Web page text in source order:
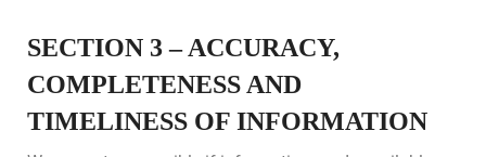
SECTION 3 – ACCURACY,
COMPLETENESS AND
TIMELINESS OF INFORMATION